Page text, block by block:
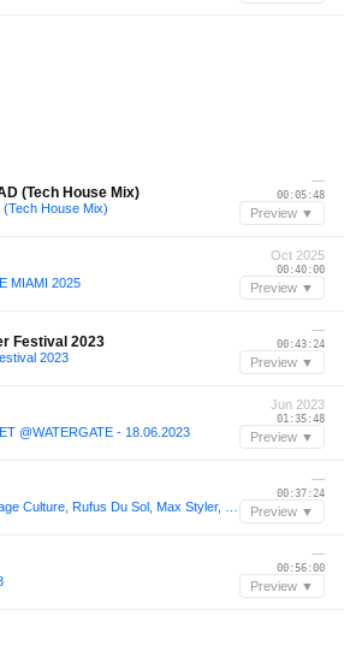
(Tech House Mix)
House Mix)
—
00:05:48
Preview ▼
MIAMI 2025
Oct 2025
00:40:00
Preview ▼
Festival 2023
2023
—
00:43:24
Preview ▼
@WATERGATE - 18.06.2023
Jun 2023
01:35:48
Preview ▼
—
00:37:24
Preview ▼
—
00:56:00
Preview ▼